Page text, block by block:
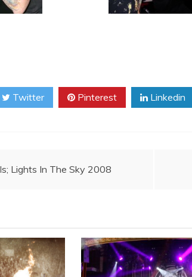
Twitter Pinterest Linkedin
Lights In The Sky 2008